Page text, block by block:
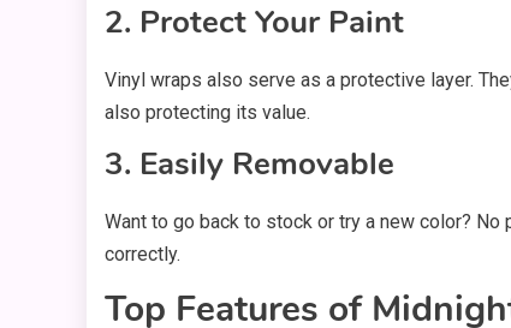
2. Protect Your Paint
Vinyl wraps also serve as a protective layer.
also protecting its value.
3. Easily Removable
Want to go back to stock or try a new color? No
correctly.
Top Features of